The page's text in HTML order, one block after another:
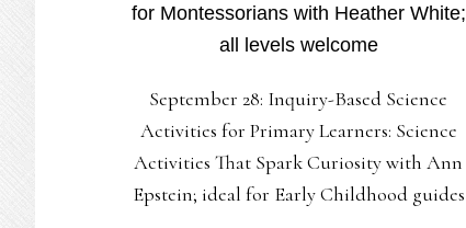
for Montessorians with Heather White;
all levels welcome
September 28: Inquiry-Based Science
Activities for Primary Learners: Science
Activities That Spark Curiosity with Ann
Epstein; ideal for Early Childhood guides